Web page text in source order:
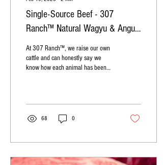
Single-Source Beef - 307
Ranch™ Natural Wagyu & Angus
Beef
At 307 Ranch™, we raise our own
cattle and can honestly say we
know how each animal has been
68 0